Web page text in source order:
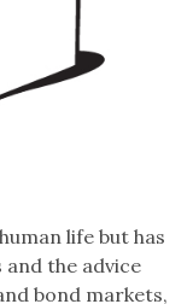
life but has
the advice
bond markets,